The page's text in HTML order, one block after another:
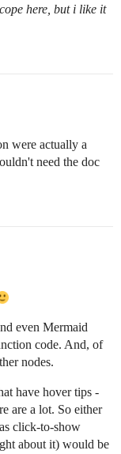
here, but i like it
were actually a
need the doc
even Mermaid
code. And, of
nodes.
have hover tips -
are a lot. So either
click-to-show
about it) would be